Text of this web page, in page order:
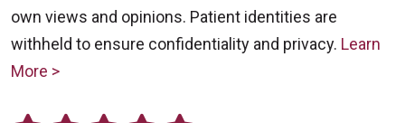
own views and opinions. Patient identities are
withheld to ensure confidentiality and privacy. Learn
More >